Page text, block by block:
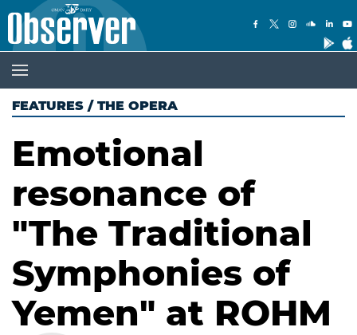
FEATURES / THE OPERA
Emotional
resonance of
"The Traditional
Symphonies of
Yemen" at ROHM